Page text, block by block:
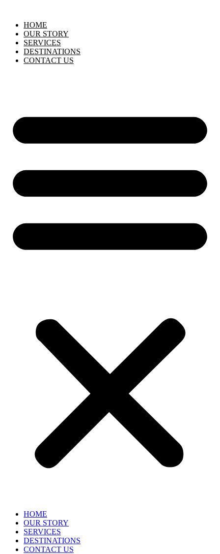
HOME
OUR STORY
SERVICES
DESTINATIONS
CONTACT US
HOME
OUR STORY
SERVICES
DESTINATIONS
CONTACT US